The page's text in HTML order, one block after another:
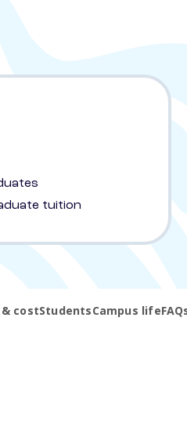
tuition
costStudentsCampus life